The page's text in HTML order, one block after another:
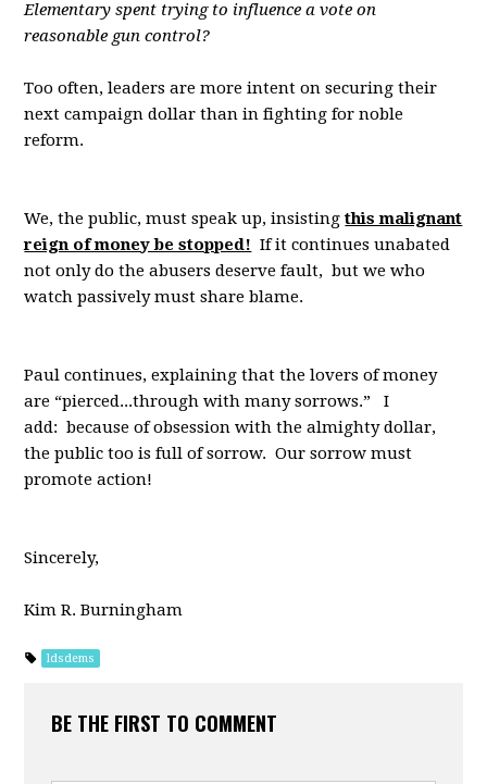
Elementary spent trying to influence a vote on
reasonable gun control?
Too often, leaders are more intent on securing their
next campaign dollar than in fighting for noble
reform.
We, the public, must speak up, insistingthis malignant
reign of money be stopped! If it continues unabated
not only do the abusers deserve fault, but we who
watch passively must share blame.
Paul continues, explaining that the lovers of money
are “pierced...through with many sorrows.” I
add: because of obsession with the almighty dollar,
the public too is full of sorrow. Our sorrow must
promote action!
Sincerely,
Kim R. Burningham
ldsdems
BE THE FIRST TO COMMENT